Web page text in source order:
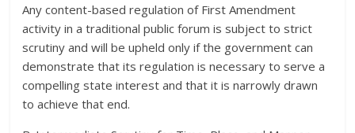
Any content-based regulation of First Amendment
activity in a traditional public forum is subject to strict
scrutiny and will be upheld only if the government can
demonstrate that its regulation is necessary to serve a
compelling state interest and that it is narrowly drawn
to achieve that end.